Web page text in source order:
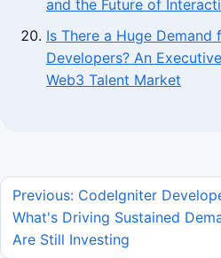
and the Future of
Is There a Huge Demand
Developers? An
Web3 Talent Market
Previous: CodeIgniter
What's Driving Sustained
Are Still Investing